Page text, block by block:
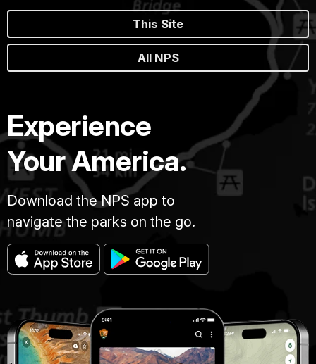
This Site
All NPS
Experience
Your America.
Download the NPS app to
navigate the parks on the go.